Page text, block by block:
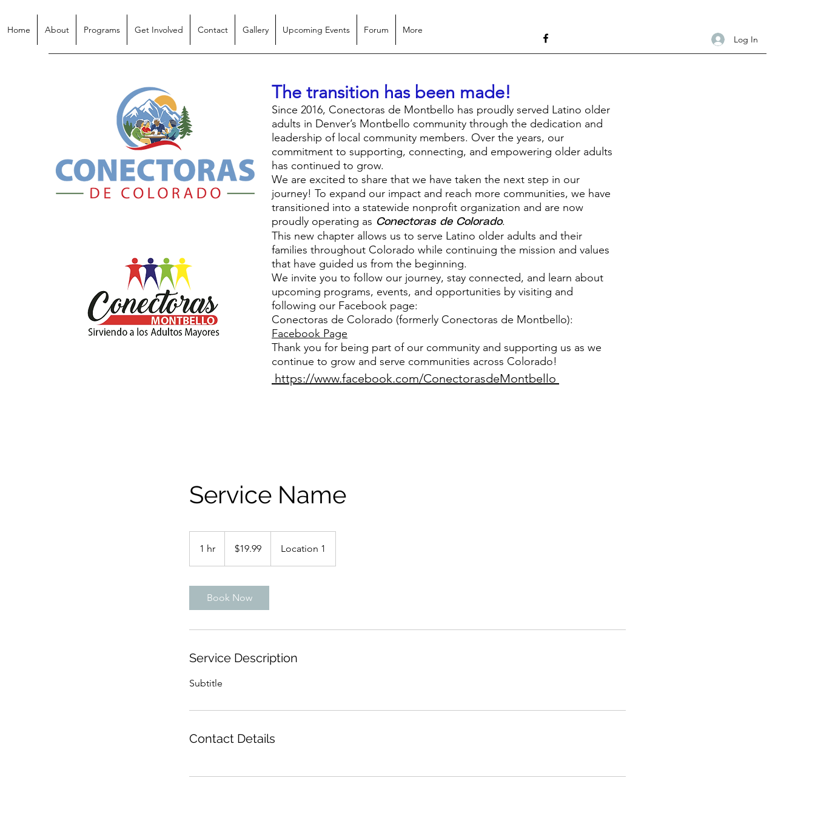
Home About Programs Get Involved Contact Gallery Upcoming Events Forum
More
Log In
The transition has been made!
Since 2016, Conectoras de Montbello has proudly served Latino older
adults in Denver’s Montbello community through the dedication and
leadership of local community members. Over the years, our
commitment to supporting, connecting, and empowering older adults
has continued to grow.
We are excited to share that we have taken the next step in our
journey! To expand our impact and reach more communities, we have
transitioned into a statewide nonprofit organization and are now
proudly operating as Conectoras de Colorado.
This new chapter allows us to serve Latino older adults and their
families throughout Colorado while continuing the mission and values
that have guided us from the beginning.
We invite you to follow our journey, stay connected, and learn about
upcoming programs, events, and opportunities by visiting and
following our Facebook page:
Conectoras de Colorado (formerly Conectoras de Montbello):
Facebook Page
Thank you for being part of our community and supporting us as we
continue to grow and serve communities across Colorado!
https://www.facebook.com/ConectorasdeMontbello
Service Name
1 hr
h
dollars$19.99 Location 1
Book Now
Service Description
Subtitle
Contact Details